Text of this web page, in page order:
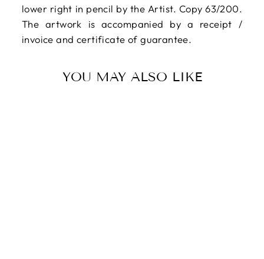
lower right in pencil by the Artist. Copy 63/200.
The artwork is accompanied by a receipt /
invoice and certificate of guarantee.
YOU MAY ALSO LIKE